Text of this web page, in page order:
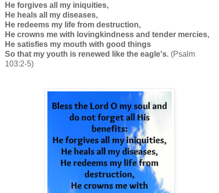
He forgives all my iniquities,
He heals all my diseases,
He redeems my life from destruction,
He crowns me with lovingkindness and tender mercies,
He satisfies my mouth with good things
So that my youth is renewed like the eagle's. (Psalm
103:2-5)